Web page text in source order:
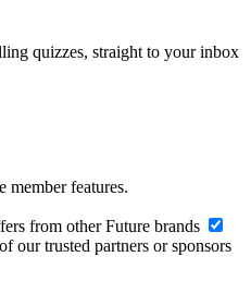
quizzes, straight to your inbox
member features.
from other Future brands
our trusted partners or sponsors